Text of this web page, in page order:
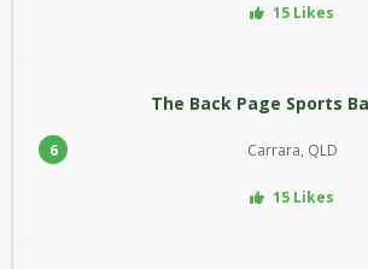
15 Likes
6
The Back Page Sports
Carrara, QLD
15 Likes